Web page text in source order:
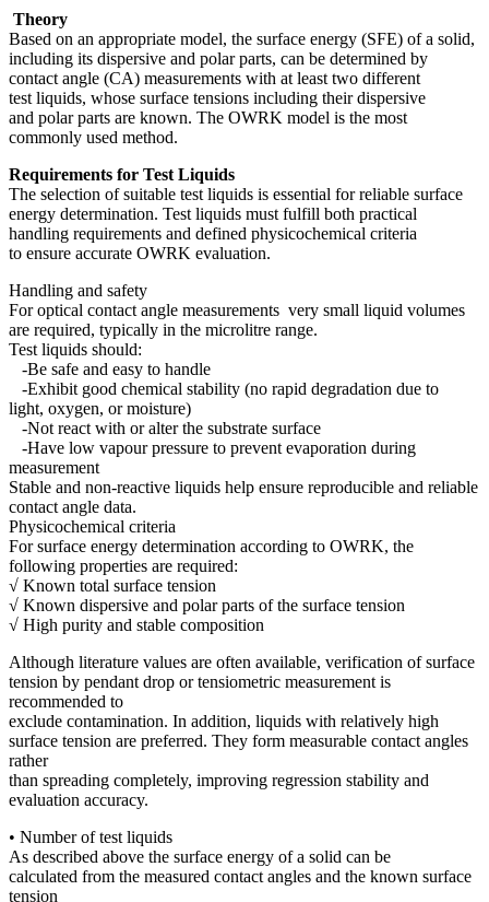
Theory
Based on an appropriate model, the surface energy (SFE) of a solid,
including its dispersive and polar parts, can be determined by
contact angle (CA) measurements with at least two different
test liquids, whose surface tensions including their dispersive
and polar parts are known. The OWRK model is the most
commonly used method.
Requirements for Test Liquids
The selection of suitable test liquids is essential for reliable surface
energy determination. Test liquids must fulfill both practical
handling requirements and defined physicochemical criteria
to ensure accurate OWRK evaluation.
Handling and safety
For optical contact angle measurements very small liquid volumes
are required, typically in the microlitre range.
Test liquids should:
-Be safe and easy to handle
-Exhibit good chemical stability (no rapid degradation due to
light, oxygen, or moisture)
-Not react with or alter the substrate surface
-Have low vapour pressure to prevent evaporation during
measurement
Stable and non-reactive liquids help ensure reproducible and reliable
contact angle data.
Physicochemical criteria
For surface energy determination according to OWRK, the
following properties are required:
√ Known total surface tension
√ Known dispersive and polar parts of the surface tension
√ High purity and stable composition
Although literature values are often available, verification of surface
tension by pendant drop or tensiometric measurement is
recommended to
exclude contamination. In addition, liquids with relatively high
surface tension are preferred. They form measurable contact angles
rather
than spreading completely, improving regression stability and
evaluation accuracy.
• Number of test liquids
As described above the surface energy of a solid can be
calculated from the measured contact angles and the known surface
tension